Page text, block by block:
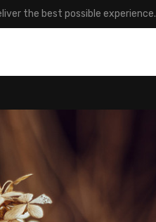
the best possible experience.